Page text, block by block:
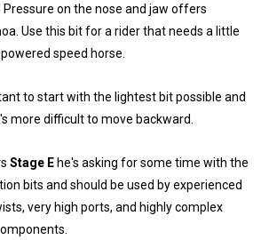
Pressure on the nose and jaw offers
Use this bit for a rider that needs a little
speed horse.
to start with the lightest bit possible and
more difficult to move backward.
Stage E he's asking for some time with the
bits and should be used by experienced
very high ports, and highly complex